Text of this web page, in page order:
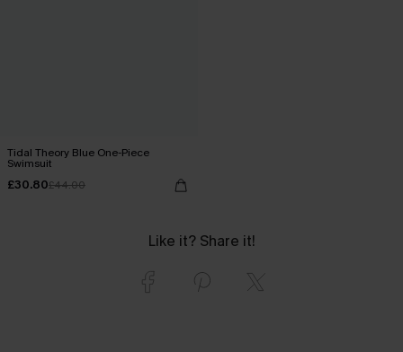
Tidal Theory Blue One-Piece
Swimsuit
£30.80£44.00
Like it? Share it!